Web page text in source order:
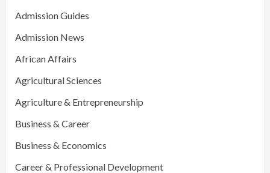
Admission Guides
Admission News
African Affairs
Agricultural Sciences
Agriculture & Entrepreneurship
Business & Career
Business & Economics
Career & Professional Development